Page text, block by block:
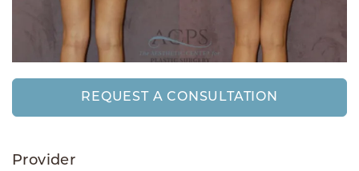
REQUEST A CONSULTATION
Provider